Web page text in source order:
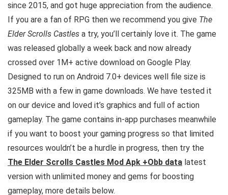
since 2015, and got huge appreciation from the audience.
If you are a fan of RPG then we recommend you give The
Elder Scrolls Castles a try, you’ll certainly love it. The game
was released globally a week back and now already
crossed over 1M+ active download on Google Play.
Designed to run on Android 7.0+ devices well file size is
325MB with a few in game downloads. We have tested it
on our device and loved it’s graphics and full of action
gameplay. The game contains in-app purchases meanwhile
if you want to boost your gaming progress so that limited
resources wouldn’t be a hurdle in progress, then try the
The Elder Scrolls Castles Mod Apk +Obb data latest
version with unlimited money and gems for boosting
gameplay, more details below.